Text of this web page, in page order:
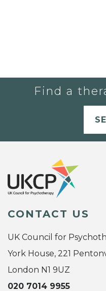
Find a
CONTACT US
UK Council for
York House, 221
London N1 9UZ
020 7014 9955